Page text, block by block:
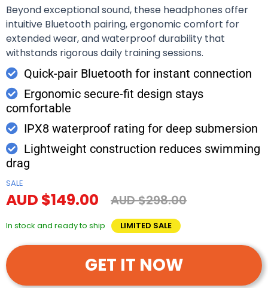
Beyond exceptional sound, these headphones offer
intuitive Bluetooth pairing, ergonomic comfort for
extended wear, and waterproof durability that
withstands rigorous daily training sessions.
Quick-pair Bluetooth for instant connection
Ergonomic secure-fit design stays
comfortable
IPX8 waterproof rating for deep submersion
Lightweight construction reduces swimming
drag
SALE
AUD $149.00 AUD $298.00
In stock and ready to ship LIMITED SALE
GET IT NOW